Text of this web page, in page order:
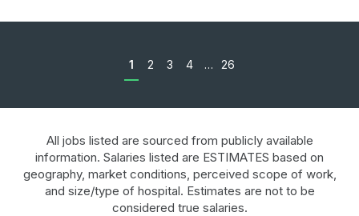
1 2 3 4 … 26
All jobs listed are sourced from publicly available
information. Salaries listed are ESTIMATES based on
geography, market conditions, perceived scope of work,
and size/type of hospital. Estimates are not to be
considered true salaries.